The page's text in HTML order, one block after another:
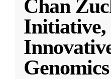
Chan
Initiative,